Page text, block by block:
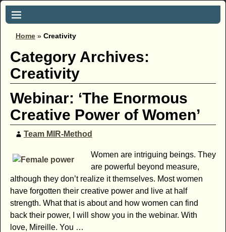
Home » Creativity
Category Archives:
Creativity
Webinar: ‘The Enormous
Creative Power of Women’
Team MIR-Method
Women are intriguing beings. They
are powerful beyond measure,
although they don’t realize it themselves. Most women
have forgotten their creative power and live at half
strength. What that is about and how women can find
back their power, I will show you in the webinar. With
love, Mireille. You …